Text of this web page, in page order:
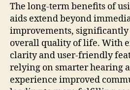
The long-term benefits of
aids extend beyond
improvements, significantly
overall quality of life. With
clarity and user-friendly
relying on smarter hearing
experience improved